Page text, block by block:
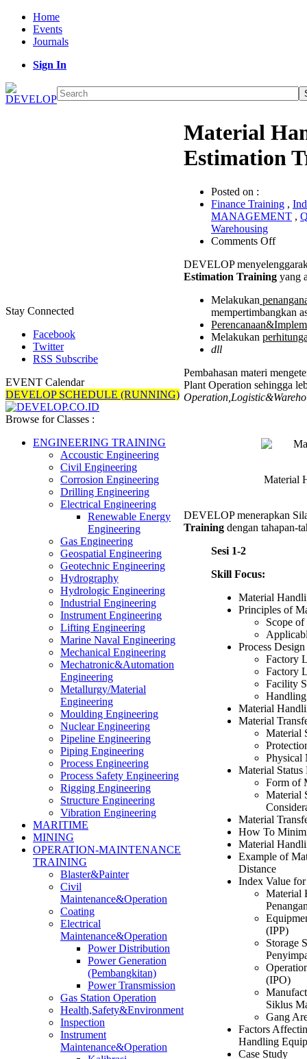
Home
Events
Journals
Sign In
Stay Connected
Facebook
Twitter
RSS Subscribe
EVENT Calendar
DEVELOP SCHEDULE (RUNNING)
Browse for Classes :
ENGINEERING TRAINING
Accoustic Engineering
Civil Engineering
Corrosion Engineering
Drilling Engineering
Electrical Engineering
Renewable Energy
Engineering
Gas Engineering
Geospatial Engineering
Geotechnic Engineering
Hydrography
Hydrologic Engineering
Industrial Engineering
Instrument Engineering
Lifting Engineering
Marine Naval Engineering
Mechanical Engineering
Mechatronic&Automation
Engineering
Metallurgy/Material
Engineering
Moulding Engineering
Nuclear Engineering
Pipeline Engineering
Piping Engineering
Process Engineering
Process Safety Engineering
Rigging Engineering
Structure Engineering
Vibration Engineering
MARITIME
MINING
OPERATION-MAINTENANCE
TRAINING
Blaster&Painter
Civil
Maintenance&Operation
Coating
Electrical
Maintenance&Operation
Power Distribution
Power Generation
(Pembangkitan)
Power Transmission
Gas Station Operation
Health,Safety&Environment
Inspection
Instrument
Maintenance&Operation
Material
Estimation
Posted on :
Finance Training ,
MANAGEMENT ,
Warehousing
Comments Offon
DEVELOP
Estimation Training yang
Melakukan
mempertimbangkan
Melakukan
dll
Pembahasan materi
Plant Operation sehingga
Material
DEVELOP menerapkan
Training dengan tahapan-
Sesi 1-2
Skill Focus:
Material
Principles of
Scope
Process
Factory
Factory
Facility
Material
Material
Material
Physical
Material
Form of
Material
Material
How To
Material
Example of
Distance
Index Value
Material
(IPP)
Storage
(IPO)
Siklus
Gang
Factors
Handling
Case Study